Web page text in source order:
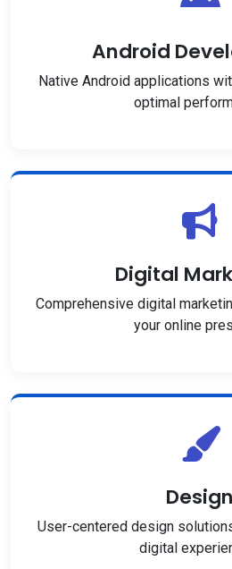
Android
Native Android applications
optimal
Digital
Comprehensive digital
your online
Design
User-centered design
digital